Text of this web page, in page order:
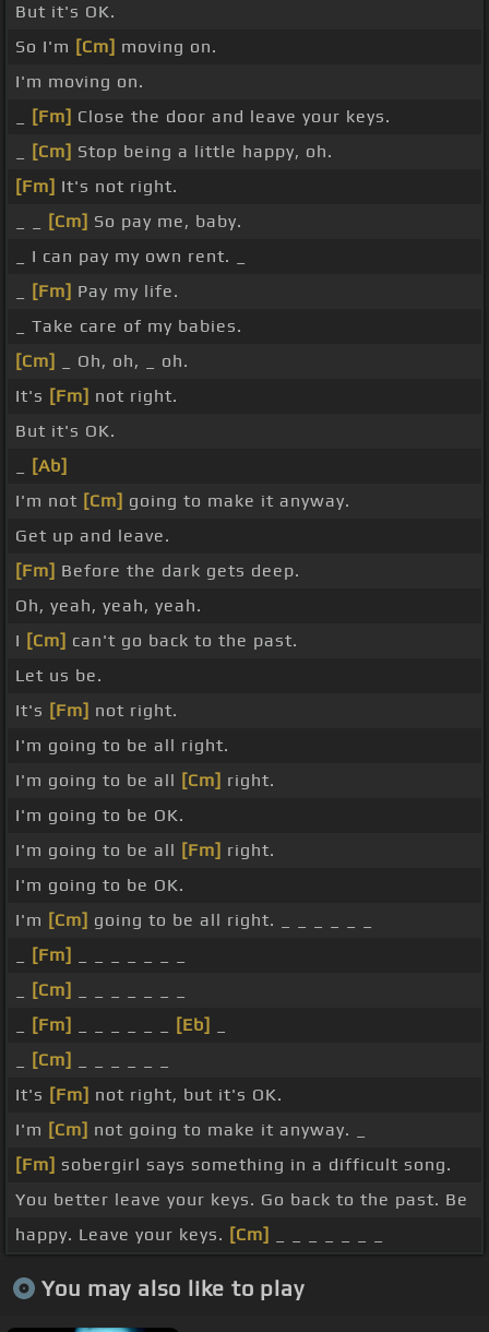
But it's OK.
So I'm [Cm] moving on.
I'm moving on.
[Fm] Close the door and leave your keys.
[Cm] Stop being a little happy, oh.
[Fm] It's not right.
[Cm] So pay me, baby.
_ I can pay my own rent. _
[Fm] Pay my life.
_ Take care of my babies.
[Cm]
_ Oh, oh, _ oh.
It's [Fm] not right.
But it's OK.
[Ab]
I'm not [Cm] going to make it anyway.
Get up and leave.
[Fm] Before the dark gets deep.
Oh, yeah, yeah, yeah.
I [Cm] can't go back to the past.
Let us be.
It's [Fm] not right.
I'm going to be all right.
I'm going to be all [Cm] right.
I'm going to be OK.
I'm going to be all [Fm] right.
I'm going to be OK.
I'm [Cm] going to be all right. _ _ _ _ _ _
[Fm]
[Cm]
[Fm] [Eb]
[Cm]
It's [Fm] not right, but it's OK.
I'm [Cm] not going to make it anyway. _
[Fm] sobergirl says something in a difficult song.
You better leave your keys. Go back to the past. Be
happy. Leave your keys. [Cm]
You may also like to play